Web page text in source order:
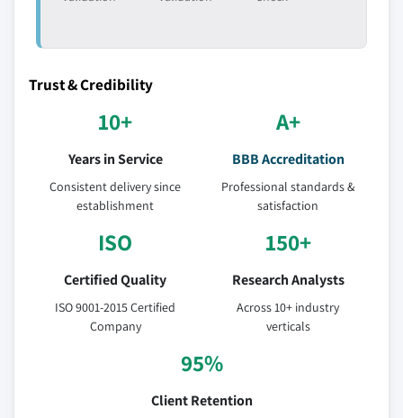
Trust & Credibility
10+
Years in Service
Consistent delivery since
establishment
A+
BBB Accreditation
Professional standards &
satisfaction
ISO
Certified Quality
ISO 9001-2015 Certified
Company
150+
Research Analysts
Across 10+ industry
verticals
95%
Client Retention